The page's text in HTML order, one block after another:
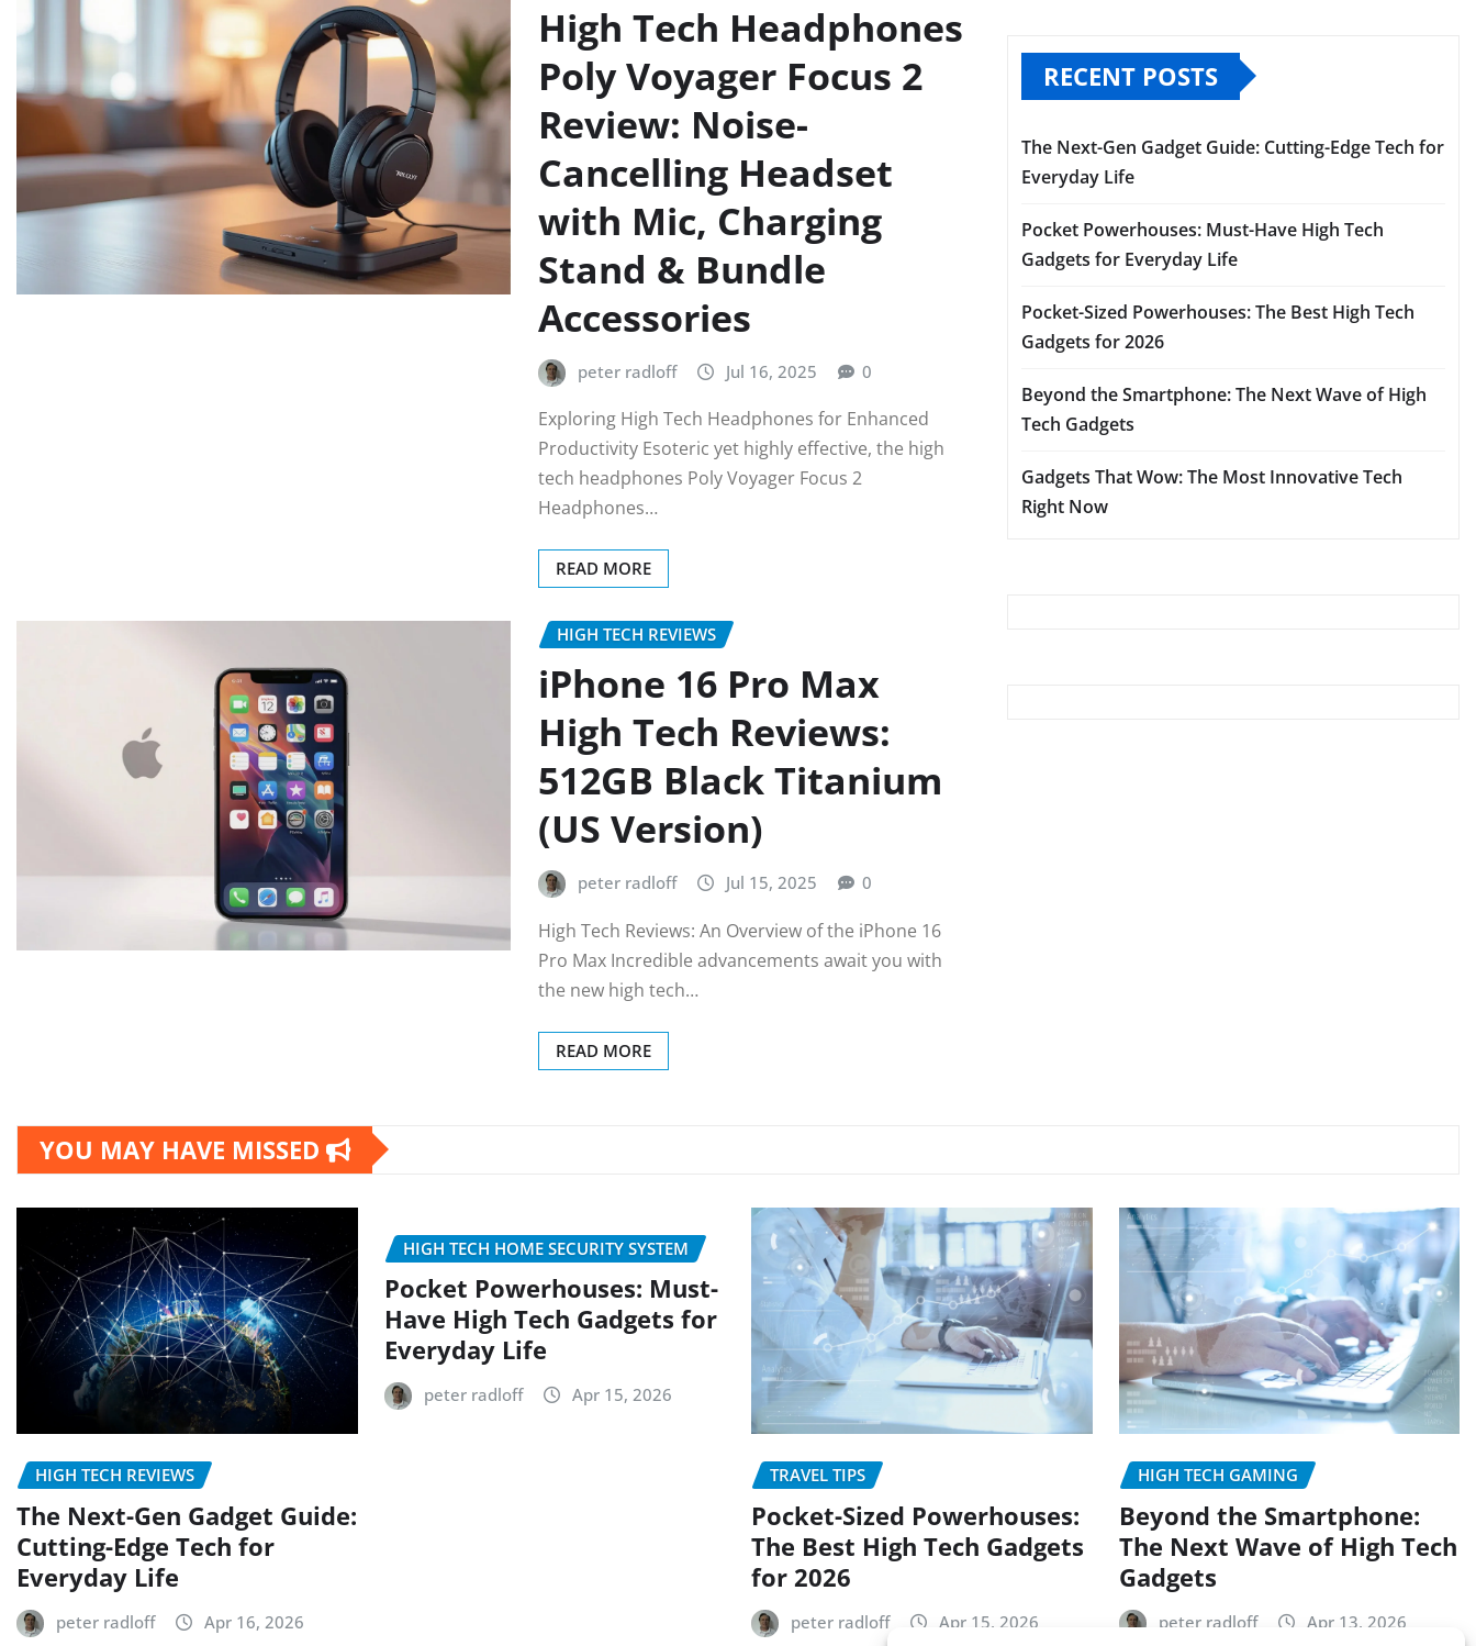
High Tech Headphones
Poly Voyager Focus 2
Review: Noise-
Cancelling Headset
with Mic, Charging
Stand & Bundle
Accessories
peter radloff Jul 16, 2025 0
Exploring High Tech Headphones for Enhanced
Productivity Esoteric yet highly effective, the high
tech headphones Poly Voyager Focus 2
Headphones…
READ MORE
HIGH TECH REVIEWS
iPhone 16 Pro Max
High Tech Reviews:
512GB Black Titanium
(US Version)
peter radloff Jul 15, 2025 0
High Tech Reviews: An Overview of the iPhone 16
Pro Max Incredible advancements await you with
the new high tech…
READ MORE
RECENT POSTS
The Next-Gen Gadget Guide: Cutting-Edge Tech for
Everyday Life
Pocket Powerhouses: Must-Have High Tech
Gadgets for Everyday Life
Pocket-Sized Powerhouses: The Best High Tech
Gadgets for 2026
Beyond the Smartphone: The Next Wave of High
Tech Gadgets
Gadgets That Wow: The Most Innovative Tech
Right Now
YOU MAY HAVE MISSED
HIGH TECH REVIEWS
The Next-Gen Gadget Guide:
Cutting-Edge Tech for
Everyday Life
peter radloff Apr 16, 2026
HIGH TECH HOME SECURITY SYSTEM
Pocket Powerhouses: Must-
Have High Tech Gadgets for
Everyday Life
peter radloff Apr 15, 2026
TRAVEL TIPS
Pocket-Sized Powerhouses:
The Best High Tech Gadgets
for 2026
peter radloff Apr 15, 2026
HIGH TECH GAMING
Beyond the Smartphone:
The Next Wave of High Tech
Gadgets
peter radloff Apr 13, 2026